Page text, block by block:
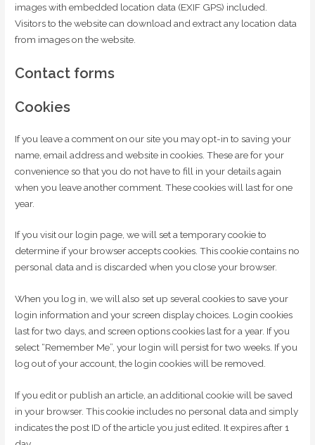
images with embedded location data (EXIF GPS) included.
Visitors to the website can download and extract any location data
from images on the website.
Contact forms
Cookies
If you leave a comment on our site you may opt-in to saving your
name, email address and website in cookies. These are for your
convenience so that you do not have to fill in your details again
when you leave another comment. These cookies will last for one
year.
If you visit our login page, we will set a temporary cookie to
determine if your browser accepts cookies. This cookie contains no
personal data and is discarded when you close your browser.
When you log in, we will also set up several cookies to save your
login information and your screen display choices. Login cookies
last for two days, and screen options cookies last for a year. If you
select “Remember Me”, your login will persist for two weeks. If you
log out of your account, the login cookies will be removed.
If you edit or publish an article, an additional cookie will be saved
in your browser. This cookie includes no personal data and simply
indicates the post ID of the article you just edited. It expires after 1